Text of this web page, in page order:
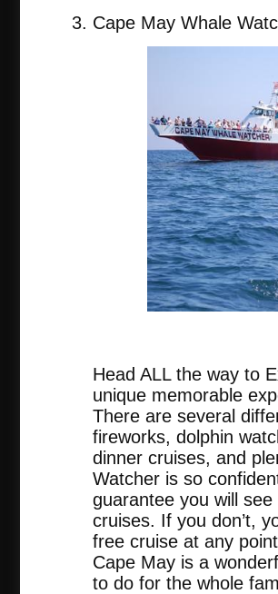
Cape May Whale
Head ALL the way to
unique memorable
There are several
fireworks, dolphin
dinner cruises, and
Watcher is so
guarantee you will
cruises. If you don’t,
free cruise at any
Cape May is a
to do for the whole